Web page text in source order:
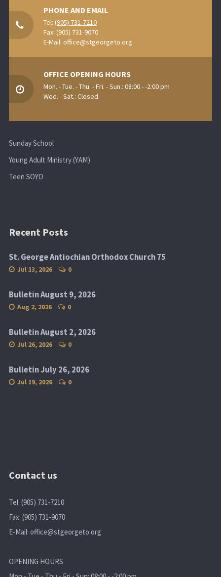
PHONE AND EMAIL
Tel: (905) 731-7210
Fax: (905) 731-9070
E-Mail: office@stgeorgeto.org
OFFICE OPENING HOURS
Mon. - Tue. - Thu. - Fri. - Sun.: 08:00 - -2:00 pm
Wed. - Sat.: Closed
Sunday School
Young Adult Ministry (YAM)
Teen SOYO
Recent Posts
St. George Antiochian Orthodox Church 75
Jul 13, 2026 0
Bulletin August 9, 2026
Aug 2, 2026 0
Bulletin August 2, 2026
Jul 26, 2026 0
Bulletin July 26, 2026
Jul 19, 2026 0
Contact us
Tel: (905) 731-7210
Fax: (905) 731-9070
E-Mail: office@stgeorgeto.org
OPENING HOURS